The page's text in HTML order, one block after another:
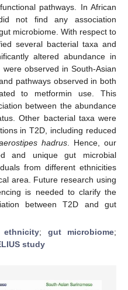
pathways. In African
not find any association
microbiome. With respect to
several bacterial taxa and
altered abundance in
observed in South-Asian
pathways observed in both
to metformin use. This
between the abundance
Other bacterial taxa were
in T2D, including reduced
hadrus. Hence, our
and unique gut microbial
from different ethnicities
area. Future research using
is needed to clarify the
between T2D and gut
ethnicity; gut microbiome;
study